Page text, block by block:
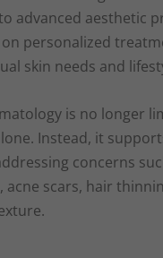
advanced aesthetic
personalized
skin needs and
is no longer
Instead, it
concerns
scars, hair